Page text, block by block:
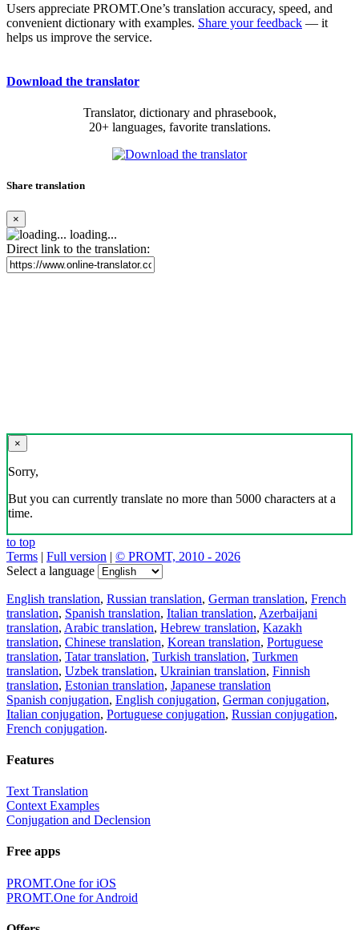
Users appreciate PROMT.One’s translation accuracy, speed, and
convenient dictionary with examples. Share your feedback — it
helps us improve the service.
Download the translator
Translator, dictionary and phrasebook,
20+ languages, favorite translations.
Share translation
×
loading...
Direct link to the translation:
×
Sorry,
But you can currently translate no more than 5000 characters at a
time.
to top
Terms | Full version | © PROMT, 2010 - 2026
Select a language
English translation, Russian translation, German translation, French
translation, Spanish translation, Italian translation, Azerbaijani
translation, Arabic translation, Hebrew translation, Kazakh
translation, Chinese translation, Korean translation, Portuguese
translation, Tatar translation, Turkish translation, Turkmen
translation, Uzbek translation, Ukrainian translation, Finnish
translation, Estonian translation, Japanese translation
Spanish conjugation, English conjugation, German conjugation,
Italian conjugation, Portuguese conjugation, Russian conjugation,
French conjugation.
Features
Text Translation
Context Examples
Conjugation and Declension
Free apps
PROMT.One for iOS
PROMT.One for Android